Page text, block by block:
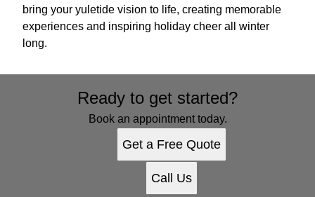
bring your yuletide vision to life, creating memorable
experiences and inspiring holiday cheer all winter
long.
Ready to get started?
Book an appointment today.
Get a Free Quote
Call Us